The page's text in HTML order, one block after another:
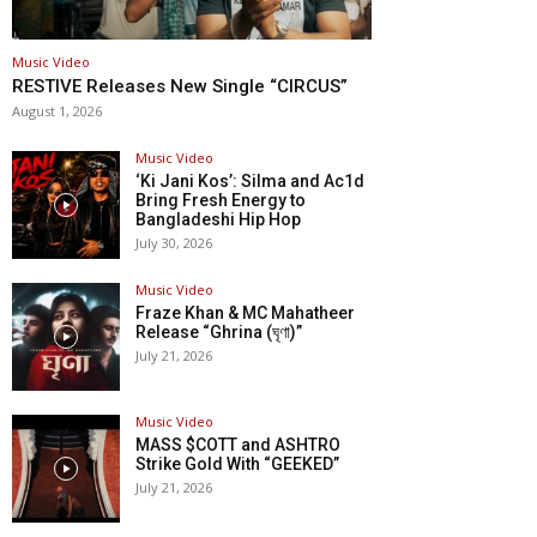
Music Video
RESTIVE Releases New Single “CIRCUS”
August 1, 2026
Music Video
‘Ki Jani Kos’: Silma and Ac1d
Bring Fresh Energy to
Bangladeshi Hip Hop
July 30, 2026
Music Video
Fraze Khan & MC Mahatheer
Release “Ghrina (ঘৃণা)”
July 21, 2026
Music Video
MASS $COTT and ASHTRO
Strike Gold With “GEEKED”
July 21, 2026